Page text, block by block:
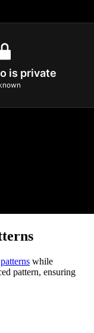
patterns while
pattern, ensuring